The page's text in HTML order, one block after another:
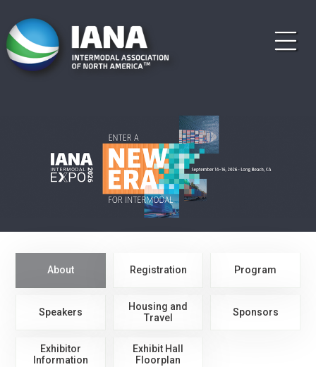
About Registration Program
Speakers
Housing and
Travel
Sponsors
Exhibitor
Information
Exhibit Hall
Floorplan